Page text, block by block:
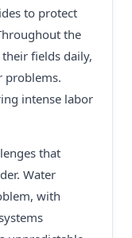
to protect
the
fields daily,
problems.
intense labor
that
Water
with